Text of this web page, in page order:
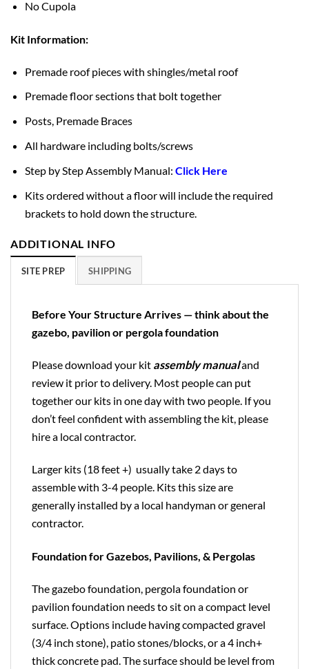
No Cupola
Kit Information:
Premade roof pieces with shingles/metal roof
Premade floor sections that bolt together
Posts, Premade Braces
All hardware including bolts/screws
Step by Step Assembly Manual:Click Here
Kits ordered without a floor will include the required
brackets to hold down the structure.
ADDITIONAL INFO
SITE PREP SHIPPING
Before Your Structure Arrives — think about the
gazebo, pavilion or pergola foundation
Please download your kit assembly manualand
review it prior to delivery. Most people can put
together our kits in one day with two people. If you
don’t feel confident with assembling the kit, please
hire a local contractor.
Larger kits (18 feet +) usually take 2 days to
assemble with 3-4 people. Kits this size are
generally installed by a local handyman or general
contractor.
Foundation for Gazebos, Pavilions, & Pergolas
The gazebo foundation, pergola foundation or
pavilion foundation needs to sit on a compact level
surface. Options include having compacted gravel
(3/4 inch stone), patio stones/blocks, or a 4 inch+
thick concrete pad. The surface should be level from